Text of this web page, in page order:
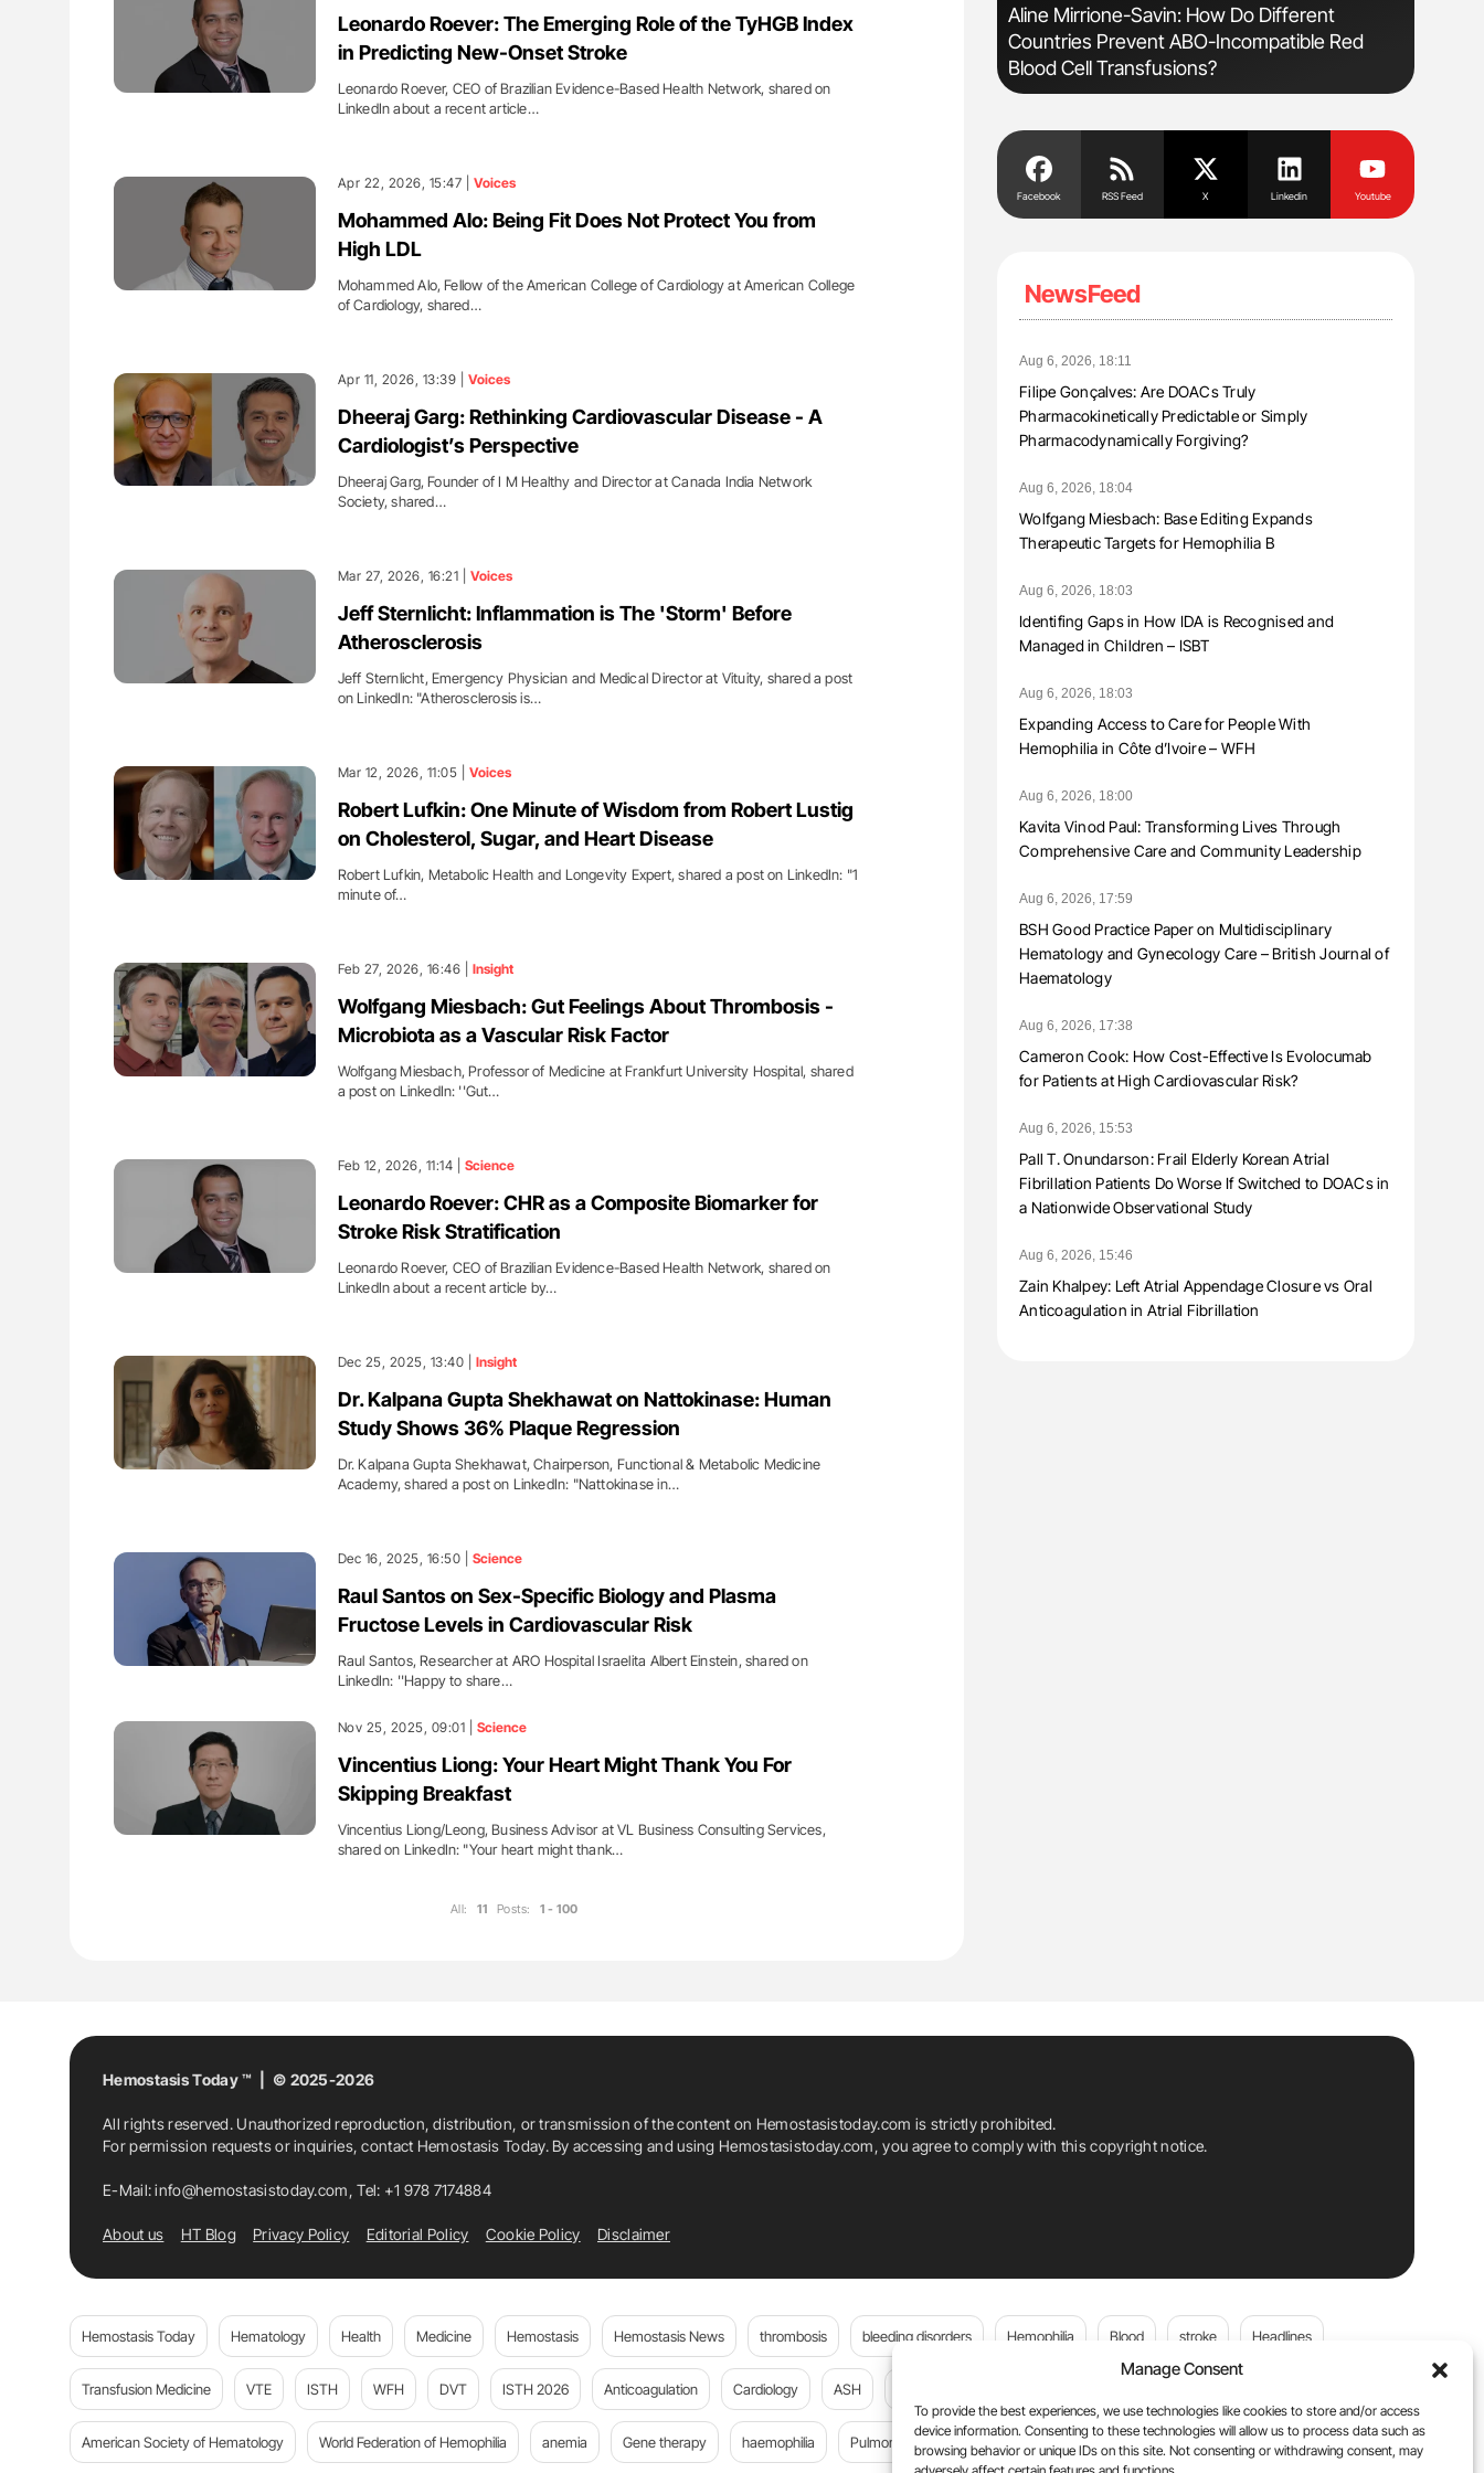
Manage Consent
To provide the best experiences, we use technologies like cookies to store and/or access
device information. Consenting to these technologies will allow us to process data such as
browsing behavior or unique IDs on this site. Not consenting or withdrawing consent, may
Leonardo Roever: The Emerging Role of the TyHGB Index
in Predicting New-Onset Stroke
Leonardo Roever, CEO of Brazilian Evidence-Based Health Network, shared on
LinkedIn about a recent article…
Apr 22, 2026, 15:47 | Voices
Mohammed Alo: Being Fit Does Not Protect You from
High LDL
Mohammed Alo, Fellow of the American College of Cardiology at American College
of Cardiology, shared…
Apr 11, 2026, 13:39 | Voices
Dheeraj Garg: Rethinking Cardiovascular Disease - A
Cardiologist’s Perspective
Dheeraj Garg, Founder of I M Healthy and Director at Canada India Network
Society, shared…
Mar 27, 2026, 16:21 | Voices
Jeff Sternlicht: Inflammation is The 'Storm' Before
Atherosclerosis
Jeff Sternlicht, Emergency Physician and Medical Director at Vituity, shared a post
on LinkedIn: "Atherosclerosis is…
Mar 12, 2026, 11:05 | Voices
Robert Lufkin: One Minute of Wisdom from Robert Lustig
on Cholesterol, Sugar, and Heart Disease
Robert Lufkin, Metabolic Health and Longevity Expert, shared a post on LinkedIn: "1
minute of…
Feb 27, 2026, 16:46 | Insight
Wolfgang Miesbach: Gut Feelings About Thrombosis -
Microbiota as a Vascular Risk Factor
Wolfgang Miesbach, Professor of Medicine at Frankfurt University Hospital, shared
a post on LinkedIn: ''Gut…
Feb 12, 2026, 11:14 | Science
Leonardo Roever: CHR as a Composite Biomarker for
Stroke Risk Stratification
Leonardo Roever, CEO of Brazilian Evidence-Based Health Network, shared on
LinkedIn about a recent article by…
Dec 25, 2025, 13:40 | Insight
Dr. Kalpana Gupta Shekhawat on Nattokinase: Human
Study Shows 36% Plaque Regression
Dr. Kalpana Gupta Shekhawat, Chairperson, Functional & Metabolic Medicine
Academy, shared a post on LinkedIn: "Nattokinase in…
Dec 16, 2025, 16:50 | Science
Raul Santos on Sex-Specific Biology and Plasma
Fructose Levels in Cardiovascular Risk
Raul Santos, Researcher at ARO Hospital Israelita Albert Einstein, shared on
LinkedIn: ''Happy to share…
Nov 25, 2025, 09:01 | Science
Vincentius Liong: Your Heart Might Thank You For
Skipping Breakfast
Vincentius Liong/Leong, Business Advisor at VL Business Consulting Services,
shared on LinkedIn: "Your heart might thank…
All: 11 Posts: 1 - 100
Guidance for Authors
Nathan Connell: An Illustrated Guide to
Understanding Von Willebrand Disease
Orly Leiva: High-Output Heart Failure Signals
Disease Progression in PV and ET
Aline Mirrione-Savin: How Do Different
Countries Prevent ABO-Incompatible Red
Blood Cell Transfusions?
Facebook RSS Feed X Linkedin Youtube
NewsFeed
Aug 6, 2026, 18:11
Filipe Gonçalves: Are DOACs Truly
Pharmacokinetically Predictable or Simply
Pharmacodynamically Forgiving?
Aug 6, 2026, 18:04
Wolfgang Miesbach: Base Editing Expands
Therapeutic Targets for Hemophilia B
Aug 6, 2026, 18:03
Identifing Gaps in How IDA is Recognised and
Managed in Children – ISBT
Aug 6, 2026, 18:03
Expanding Access to Care for People With
Hemophilia in Côte d’Ivoire – WFH
Aug 6, 2026, 18:00
Kavita Vinod Paul: Transforming Lives Through
Comprehensive Care and Community Leadership
Aug 6, 2026, 17:59
BSH Good Practice Paper on Multidisciplinary
Hematology and Gynecology Care – British Journal of
Haematology
Aug 6, 2026, 17:38
Cameron Cook: How Cost-Effective Is Evolocumab
for Patients at High Cardiovascular Risk?
Aug 6, 2026, 15:53
Pall T. Onundarson: Frail Elderly Korean Atrial
Fibrillation Patients Do Worse If Switched to DOACs in
a Nationwide Observational Study
Aug 6, 2026, 15:46
Zain Khalpey: Left Atrial Appendage Closure vs Oral
Anticoagulation in Atrial Fibrillation
Hemostasis Today ™ | © 2025-2026
All rights reserved. Unauthorized reproduction, distribution, or transmission of the content on Hemostasistoday.com is strictly prohibited.
For permission requests or inquiries, contact Hemostasis Today. By accessing and using Hemostasistoday.com, you agree to comply with this copyright notice.
E-Mail:info@hemostasistoday.com, Tel: +1 978 7174884
About us HT Blog Privacy Policy Editorial Policy Cookie Policy Disclaimer
Hemostasis Today Hematology Health Medicine Hemostasis Hemostasis News thrombosis bleeding disorders Hemophilia Blood stroke Headlines
Transfusion Medicine VTE ISTH WFH DVT ISTH 2026 Anticoagulation Cardiology ASH
American Society of Hematology World Federation of Hemophilia anemia Gene therapy haemophilia Pulmonary embolism platelets Plasma Donation Blood donation